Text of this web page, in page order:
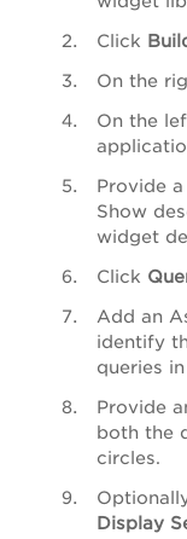
Click
On the
On the
Provide a
Show
widget
Click
Add an
identify
queries
Provide
both the
circles.
Display